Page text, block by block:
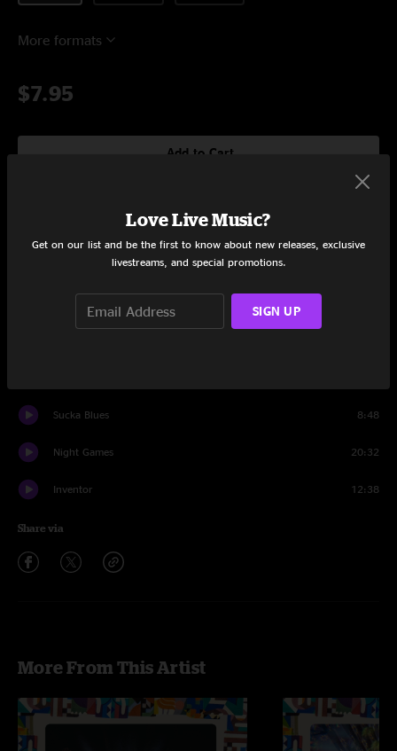
More formats
$7.95
Add to Cart
Sucka Blues 8:48
Night Games 20:32
Inventor 12:38
Share via
More From This Artist
Love Live Music?
Get on our list and be the first to know about new releases, exclusive
livestreams, and special promotions.
SIGN UP